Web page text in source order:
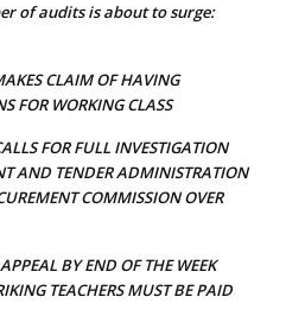
of audits is about to surge:
CLAIM OF HAVING
FOR WORKING CLASS
FOR FULL INVESTIGATION
AND TENDER ADMINISTRATION
COMMISSION OVER
BY END OF THE WEEK
TEACHERS MUST BE PAID